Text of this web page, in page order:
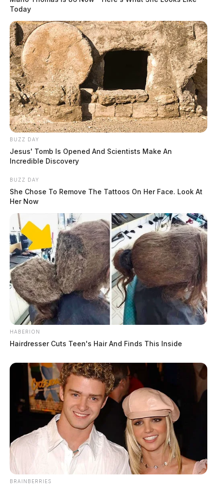
Today
BUZZ DAY
Jesus' Tomb Is Opened And Scientists Make An
Incredible Discovery
BUZZ DAY
She Chose To Remove The Tattoos On Her Face. Look At
Her Now
HABERION
Hairdresser Cuts Teen's Hair And Finds This Inside
BRAINBERRIES